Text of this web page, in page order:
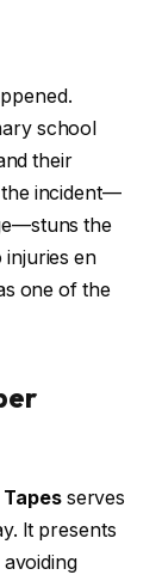
school
their
incident—
the
injuries en
one of the
serves
It presents